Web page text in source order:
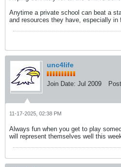
Anytime a private school can beat a
and resources they have, especially in
unc4life
Join Date: Jul 2009
11-17-2025, 02:38 PM
Always fun when you get to play
will represent themselves well this